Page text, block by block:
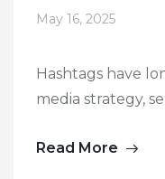
May 16, 2025
Hashtags have
media strategy,
Read More